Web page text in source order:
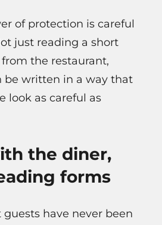
of protection is careful
just reading a short
the restaurant,
be written in a way that
look as careful as
the diner,
forms
guests have never been